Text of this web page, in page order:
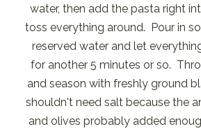
water, then add the pasta right
toss everything around. Pour in
reserved water and let
for another 5 minutes or so.
and season with freshly ground
shouldn't need salt because the
and olives probably added